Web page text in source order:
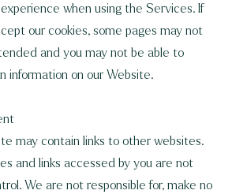
when using the Services. If
our cookies, some pages may not
and you may not be able to
information on our Website.
may contain links to other websites.
and links accessed by you are not
We are not responsible for, make no